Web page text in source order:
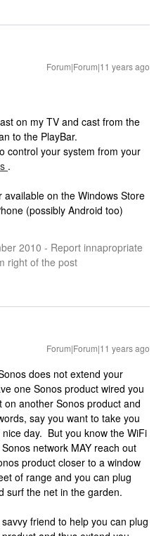
Forum|Forum|11 years ago
on my TV and cast from the
to the PlayBar.
control your system from your
.
on the Windows Store
(possibly Android too)
2010 - Report innapropriate
right of the post
Forum|Forum|11 years ago
does not extend your
one Sonos product wired you
another Sonos product and
say you want to take you
day. But you know the WiFi
network MAY reach out
product closer to a window
of range and you can plug
surf the net in the garden.
friend to help you can plug